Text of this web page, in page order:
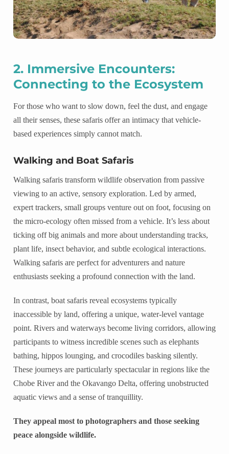
2. Immersive Encounters:
Connecting to the Ecosystem
For those who want to slow down, feel the dust, and engage
all their senses, these safaris offer an intimacy that vehicle-
based experiences simply cannot match.
Walking and Boat Safaris
Walking safaris transform wildlife observation from passive
viewing to an active, sensory exploration. Led by armed,
expert trackers, small groups venture out on foot, focusing on
the micro-ecology often missed from a vehicle. It’s less about
ticking off big animals and more about understanding tracks,
plant life, insect behavior, and subtle ecological interactions.
Walking safaris are perfect for adventurers and nature
enthusiasts seeking a profound connection with the land.
In contrast, boat safaris reveal ecosystems typically
inaccessible by land, offering a unique, water-level vantage
point. Rivers and waterways become living corridors, allowing
participants to witness incredible scenes such as elephants
bathing, hippos lounging, and crocodiles basking silently.
These journeys are particularly spectacular in regions like the
Chobe River and the Okavango Delta, offering unobstructed
aquatic views and a sense of tranquillity.
They appeal most to photographers and those seeking
peace alongside wildlife.